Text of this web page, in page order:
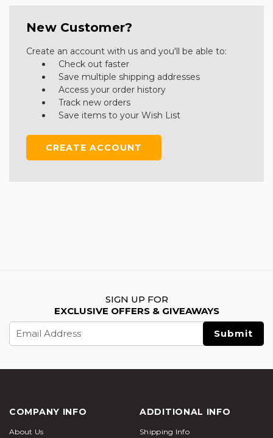
New Customer?
Create an account with us and you'll be able to:
Check out faster
Save multiple shipping addresses
Access your order history
Track new orders
Save items to your Wish List
CREATE ACCOUNT
SIGN UP FOR
EXCLUSIVE OFFERS & GIVEAWAYS
Email
Address
COMPANY INFO
About Us
ADDITIONAL INFO
Shipping Info